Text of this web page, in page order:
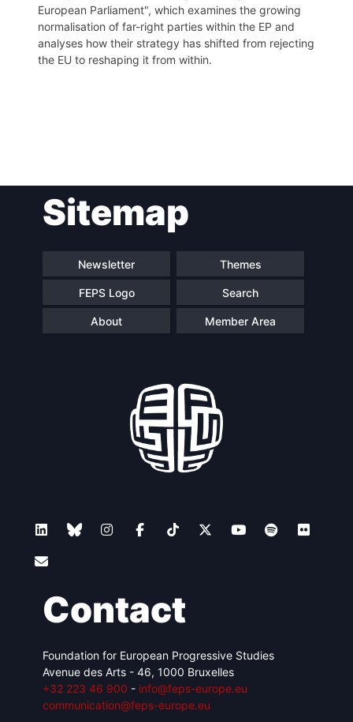
European Parliament", which examines the growing
normalisation of far-right parties within the EP and
analyses how their strategy has shifted from rejecting
the EU to reshaping it from within.
navigationSitemap
Newsletter Themes
FEPS Logo Search
About Member Area
Contact
Foundation for European Progressive Studies
Avenue des Arts - 46, 1000 Bruxelles
+32 223 46 900 - info@feps-europe.eu
communication@feps-europe.eu